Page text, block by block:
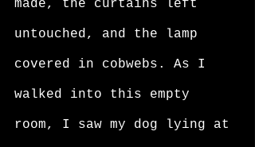
made, the curtains left
untouched, and the lamp
covered in cobwebs. As I
walked into this empty
room, I saw my dog lying at